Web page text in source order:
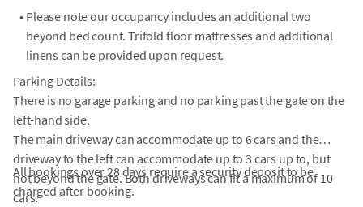
• Please note our occupancy includes an additional two
beyond bed count. Trifold floor mattresses and additional
linens can be provided upon request.
Parking Details:
There is no garage parking and no parking past the gate on the
left-hand side.
The main driveway can accommodate up to 6 cars and the
driveway to the left can accommodate up to 3 cars up to, but
not beyond the gate. Both driveways can fit a maximum of 10
cars.
All bookings over 28 days require a security deposit to be
charged after booking.